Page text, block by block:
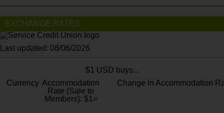
EXCHANGE RATES
Last updated: 08/06/2026
$1 USD buys...
Currency Accommodation
Rate (Sale to
Members): $1=
Change in Accommodation